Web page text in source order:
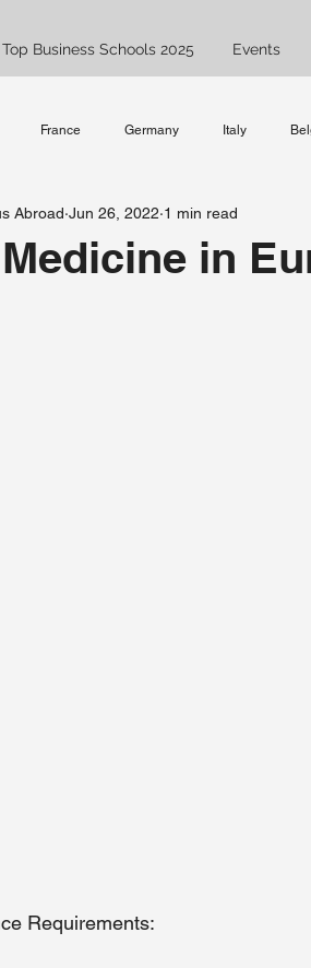
Top Business Schools 2025 Events
France Germany Italy
Spain UK Bachelor
in
Abroad Jun 26, 2022 1 min read
Requirements: